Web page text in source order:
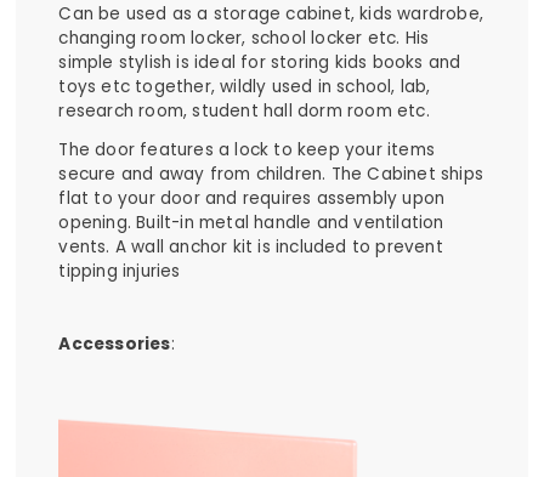
Can be used as a storage cabinet, kids wardrobe,
changing room locker, school locker etc. His
simple stylish is ideal for storing kids books and
toys etc together, wildly used in school, lab,
research room, student hall dorm room etc.
The door features a lock to keep your items
secure and away from children. The Cabinet ships
flat to your door and requires assembly upon
opening. Built-in metal handle and ventilation
vents. A wall anchor kit is included to prevent
tipping injuries
Accessories: